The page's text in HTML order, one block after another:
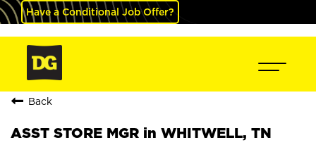
Have a Conditional Job Offer?
Back
ASST STORE MGR in WHITWELL, TN